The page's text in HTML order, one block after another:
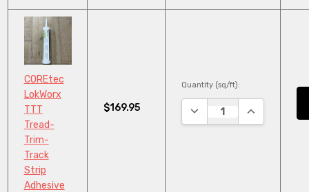
COREtec
LokWorx
TTT
Tread-
Trim-
Track
Strip
Adhesive
$169.95
Quantity (sq/ft):
DECREASE QUANTITY:
INCREASE